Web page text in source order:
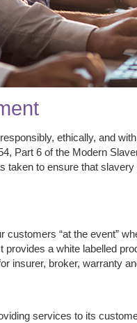
ethically, and
Part 6 of the Modern
to ensure that
“at the event”
a white labelled
insurer, broker, warranty
services to its